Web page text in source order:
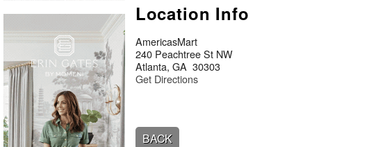
Location Info
AmericasMart
240 Peachtree St NW
Atlanta, GA 30303
Get Directions
BACK